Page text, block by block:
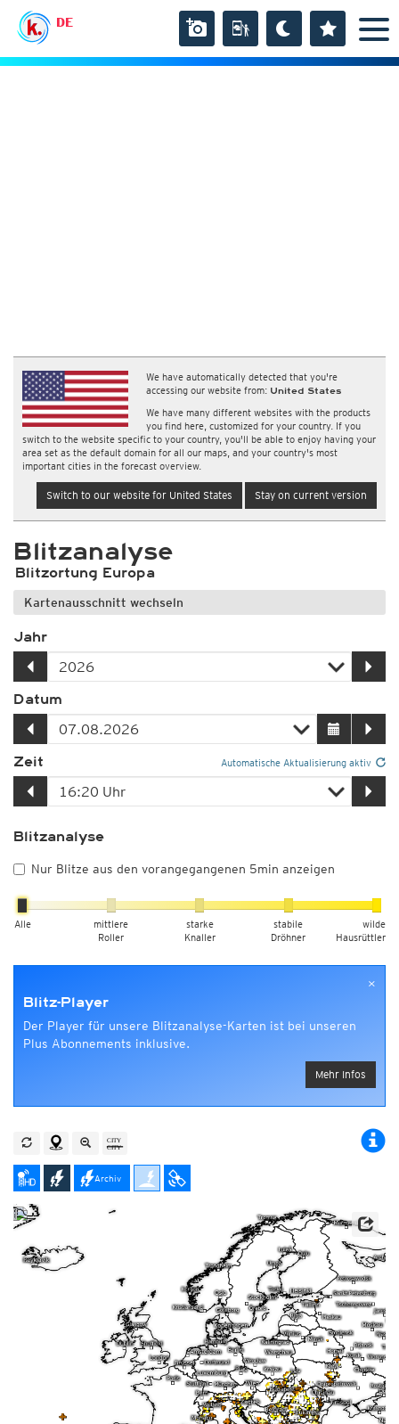
DE
We have automatically detected that you're
accessing our website from: United States
We have many different websites with the products
you find here, customized for your country. If you
switch to the website specific to your country, you'll be able to enjoy having your
area set as the default domain for all our maps, and your country's most
important cities in the forecast overview.
Switch to our website for United States Stay on current version
Blitzanalyse
Blitzortung Europa
Kartenausschnitt wechseln
Jahr
Datum
Zeit Automatische Aktualisierung aktiv
Blitzanalyse
Nur Blitze aus den vorangegangenen 5min anzeigen
Alle
mittlere
Roller
starke
Knaller
stabile
Dröhner
wilde
Hausrüttler
×
Blitz-Player
Der Player für unsere Blitzanalyse-Karten ist bei unseren
Plus Abonnements inklusive.
Mehr Infos
Archiv